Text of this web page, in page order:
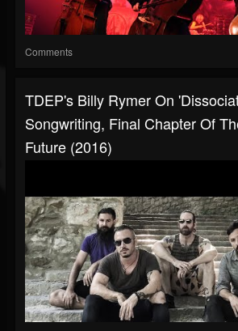
Comments
TDEP's Billy Rymer On
Songwriting, Final Chapter Of
Future (2016)